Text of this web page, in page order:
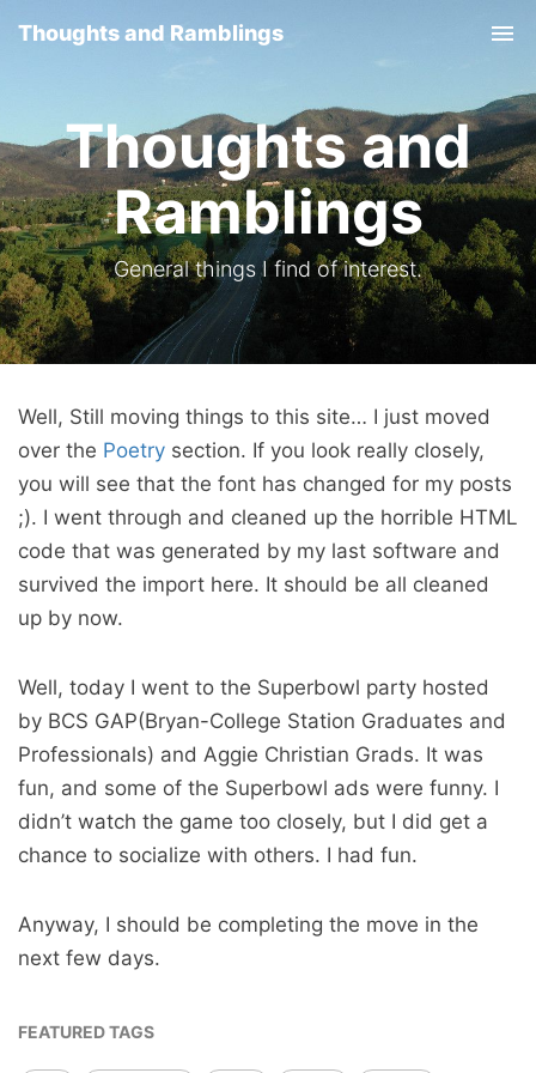
Thoughts and Ramblings
Thoughts and
Ramblings
General things I find of interest.
Well, Still moving things to this site… I just moved
over the Poetry section. If you look really closely,
you will see that the font has changed for my posts
;). I went through and cleaned up the horrible HTML
code that was generated by my last software and
survived the import here. It should be all cleaned
up by now.
Well, today I went to the Superbowl party hosted
by BCS GAP(Bryan-College Station Graduates and
Professionals) and Aggie Christian Grads. It was
fun, and some of the Superbowl ads were funny. I
didn’t watch the game too closely, but I did get a
chance to socialize with others. I had fun.
Anyway, I should be completing the move in the
next few days.
FEATURED TAGS